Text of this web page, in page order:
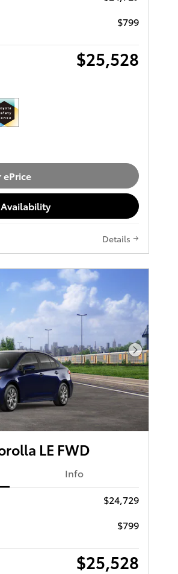
$799
$25,528
ePrice
Details
Next
LE FWD
Info
$24,729
$799
$25,528